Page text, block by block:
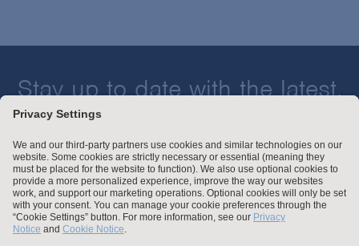
Stay up to date with the latest.
Join Our Email List